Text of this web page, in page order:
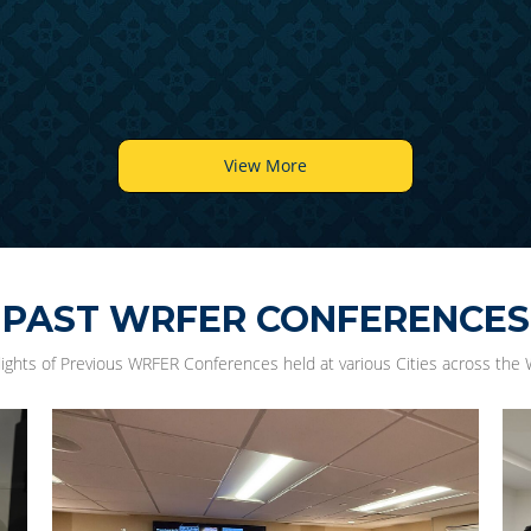
View More
PAST WRFER CONFERENCES
of Previous WRFER Conferences held at various Cities across the